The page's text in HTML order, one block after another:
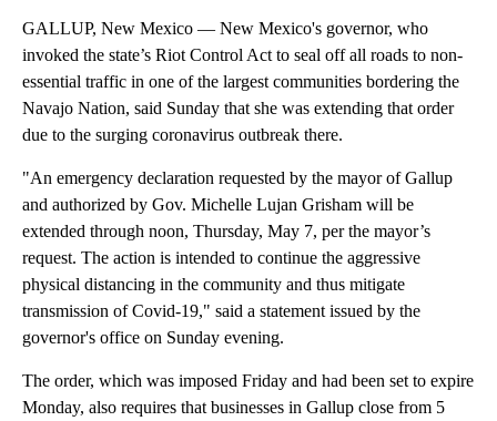
GALLUP, New Mexico — New Mexico's governor, who
invoked the state’s Riot Control Act to seal off all roads to non-
essential traffic in one of the largest communities bordering the
Navajo Nation, said Sunday that she was extending that order
due to the surging coronavirus outbreak there.
"An emergency declaration requested by the mayor of Gallup
and authorized by Gov. Michelle Lujan Grisham will be
extended through noon, Thursday, May 7, per the mayor’s
request. The action is intended to continue the aggressive
physical distancing in the community and thus mitigate
transmission of Covid-19," said a statement issued by the
governor's office on Sunday evening.
The order, which was imposed Friday and had been set to expire
Monday, also requires that businesses in Gallup close from 5